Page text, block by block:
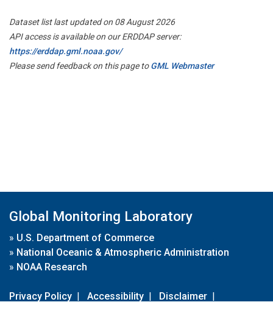
Dataset list last updated on 08 August 2026
API access is available on our ERDDAP server:
https://erddap.gml.noaa.gov/
Please send feedback on this page toGML Webmaster
Global Monitoring Laboratory
» U.S. Department of Commerce
» National Oceanic & Atmospheric Administration
» NOAA Research
Privacy Policy | Accessibility | Disclaimer |